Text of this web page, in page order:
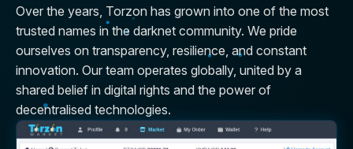
Over the years, Torzon has grown into one of the most
trusted names in the darknet community. We pride
ourselves on transparency, resilience, and constant
innovation. Our team operates globally, united by a
shared belief in digital rights and the power of
decentralised technologies.